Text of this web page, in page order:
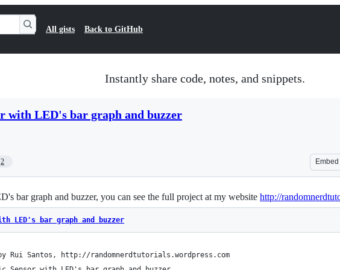
All gists Back to GitHub
Instantly share code, notes, and snippets.
with LED's bar graph and buzzer
2 Embed
bar graph and buzzer, you can see the full project at my website http://
LED's bar graph and buzzer
Rui Santos, http://randomnerdtutorials.wordpress.com